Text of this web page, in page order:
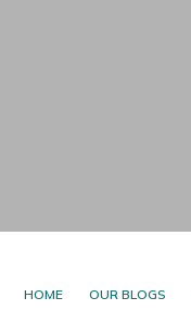
HOME OUR BLOGS